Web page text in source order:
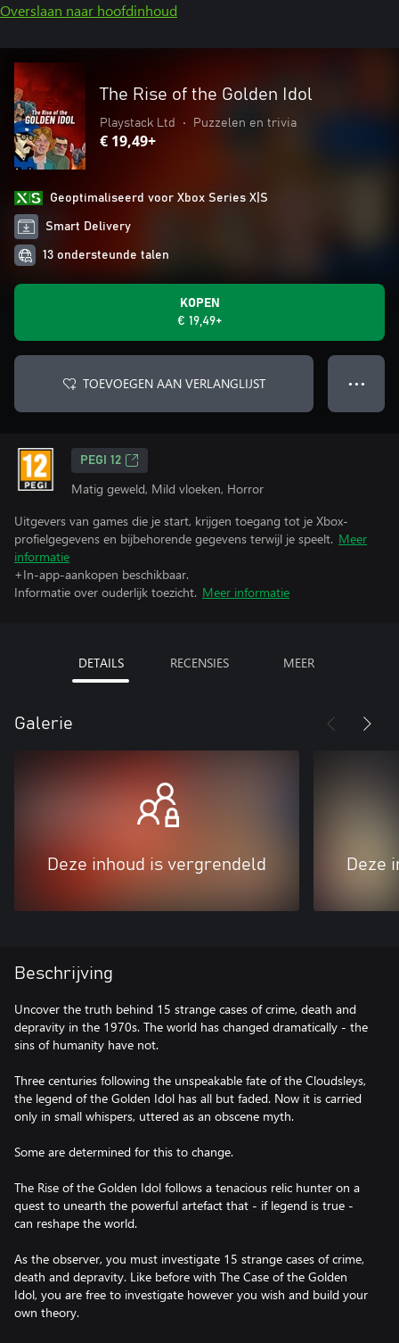
Overslaan naar hoofdinhoud
The Rise of the Golden Idol
Playstack Ltd • Puzzelen en trivia
€ 19,49+
Geoptimaliseerd voor Xbox Series X|S
Smart Delivery
13 ondersteunde talen
KOPEN
€ 19,49+
TOEVOEGEN AAN VERLANGLIJST ● ● ●
PEGI 12
Matig geweld, Mild vloeken, Horror
Uitgevers van games die je start, krijgen toegang tot je Xbox-
profielgegevens en bijbehorende gegevens terwijl je speelt. Meer
informatie
+In-app-aankopen beschikbaar.
Informatie over ouderlijk toezicht. Meer informatie
DETAILS RECENSIES MEER
Galerie
Deze inhoud is vergrendeld Deze
Beschrijving
Uncover the truth behind 15 strange cases of crime, death and
depravity in the 1970s. The world has changed dramatically - the
sins of humanity have not.
Three centuries following the unspeakable fate of the Cloudsleys,
the legend of the Golden Idol has all but faded. Now it is carried
only in small whispers, uttered as an obscene myth.
Some are determined for this to change.
The Rise of the Golden Idol follows a tenacious relic hunter on a
quest to unearth the powerful artefact that - if legend is true -
can reshape the world.
As the observer, you must investigate 15 strange cases of crime,
death and depravity. Like before with The Case of the Golden
Idol, you are free to investigate however you wish and build your
own theory.